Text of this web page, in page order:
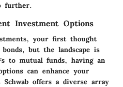
further.
Investment Options
your first thought
but the landscape is
to mutual funds, having an
can enhance your
Schwab offers a diverse array